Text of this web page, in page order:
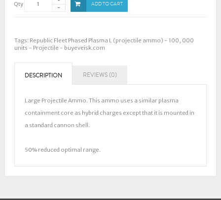
Qty ADD TO CART
Tags: Republic Fleet Phased Plasma L (projectile ammo) - 100, 000
units - Projectile - buyeveisk.com
DESCRIPTION REVIEWS (0)
Large Projectile Ammo. This ammo uses a similar plasma
containment core as hybrid charges except that it is mounted in
a standard cannon shell.
50% reduced optimal range.